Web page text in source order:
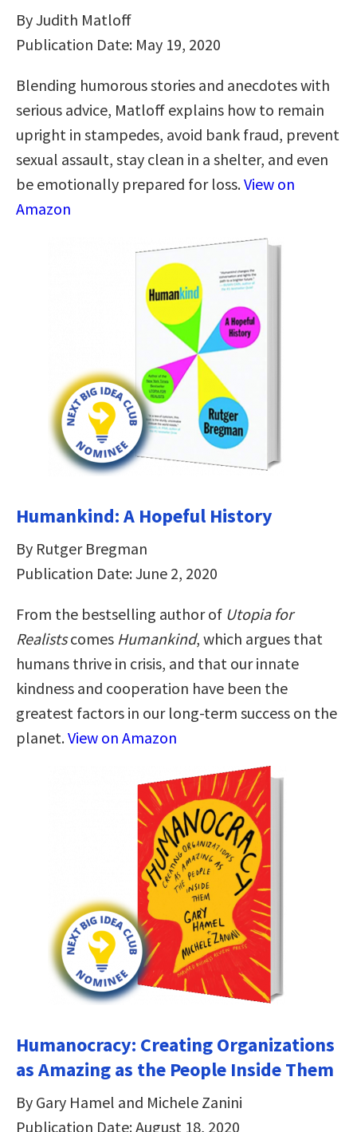
By Judith Matloff
Publication Date: May 19, 2020
Blending humorous stories and anecdotes with
serious advice, Matloff explains how to remain
upright in stampedes, avoid bank fraud, prevent
sexual assault, stay clean in a shelter, and even
be emotionally prepared for loss.View on
Amazon
Humankind: A Hopeful History
By Rutger Bregman
Publication Date: June 2, 2020
From the bestselling author of Utopia for
Realistscomes Humankind, which argues that
humans thrive in crisis, and that our innate
kindness and cooperation have been the
greatest factors in our long-term success on the
planet.View on Amazon
Humanocracy: Creating Organizations
as Amazing as the People Inside Them
By Gary Hamel and Michele Zanini
Publication Date: August 18, 2020